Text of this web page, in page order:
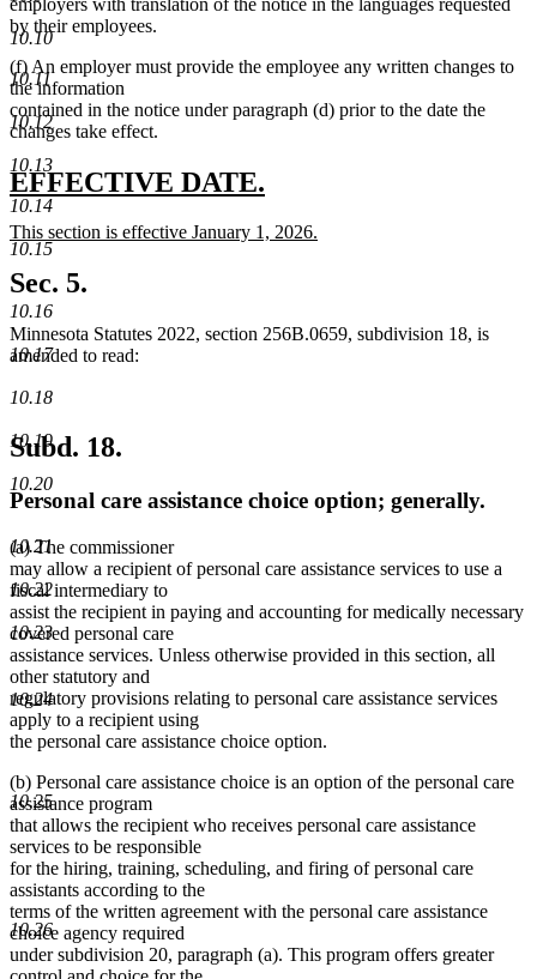
10.10
10.11
10.12
10.13
10.14
10.15
10.16
10.17
10.18
10.19
10.20
10.21
10.22
10.23
10.24
10.25
10.26
by their employees.
(f) An employer must provide the employee any written changes to
the information
contained in the notice under paragraph (d) prior to the date the
changes take effect.
new
text
begin
EFFECTIVE DATE.
end
new
text
begin
This section is effective January 1, 2026.
new
text
end
Sec. 5.
Minnesota Statutes 2022, section 256B.0659, subdivision 18, is
amended to read:
Subd. 18.
Personal care assistance choice option; generally.
(a) The commissioner
may allow a recipient of personal care assistance services to use a
fiscal intermediary to
assist the recipient in paying and accounting for medically necessary
covered personal care
assistance services. Unless otherwise provided in this section, all
other statutory and
regulatory provisions relating to personal care assistance services
apply to a recipient using
the personal care assistance choice option.
(b) Personal care assistance choice is an option of the personal care
assistance program
that allows the recipient who receives personal care assistance
services to be responsible
for the hiring, training, scheduling, and firing of personal care
assistants according to the
terms of the written agreement with the personal care assistance
choice agency required
under subdivision 20, paragraph (a). This program offers greater